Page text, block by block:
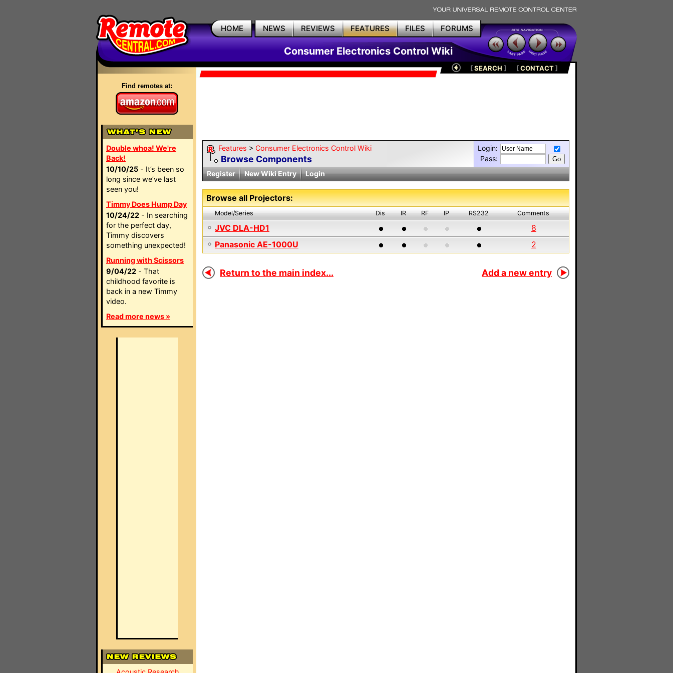
HOME NEWS REVIEWS FEATURES FILES FORUMS
Consumer Electronics Control Wiki
Find remotes at:
Double whoa! We're
Back!
10/10/25 - It’s been so
long since we’ve last
seen you!
Timmy Does Hump Day
10/24/22 - In searching
for the perfect day,
Timmy discovers
something unexpected!
Running with Scissors
9/04/22 - That
childhood favorite is
back in a new Timmy
video.
Read more news »
[SEARCH ] [CONTACT]
Features > Consumer Electronics Control Wiki
Browse Components
Login:
Pass:
Register
New Wiki Entry Login
Browse all Projectors:
Model/Series Dis IR RF IP RS232 Comments
JVC DLA-HD1
8
Panasonic AE-1000U
2
Return to the main index... Add a new entry